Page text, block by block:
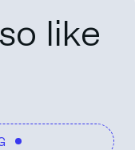
like